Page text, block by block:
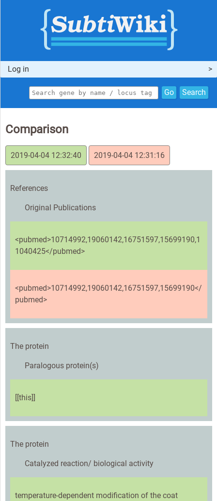
Log in
Go Search
Comparison
2019-04-04 12:32:40 2019-04-04 12:31:16
References
Original Publications
<pubmed>10714992,19060142,16751597,15699190,1
1040425</pubmed>
<pubmed>10714992,19060142,16751597,15699190</
pubmed>
The protein
Paralogous protein(s)
[[this]]
The protein
Catalyzed reaction/ biological activity
temperature-dependent modification of the coat